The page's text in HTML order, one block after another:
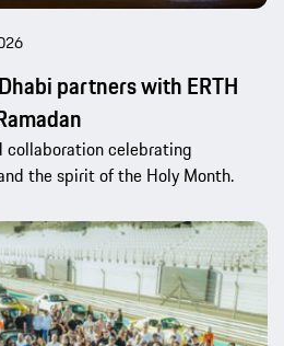
partners with ERTH
celebrating
the spirit of the Holy Month.